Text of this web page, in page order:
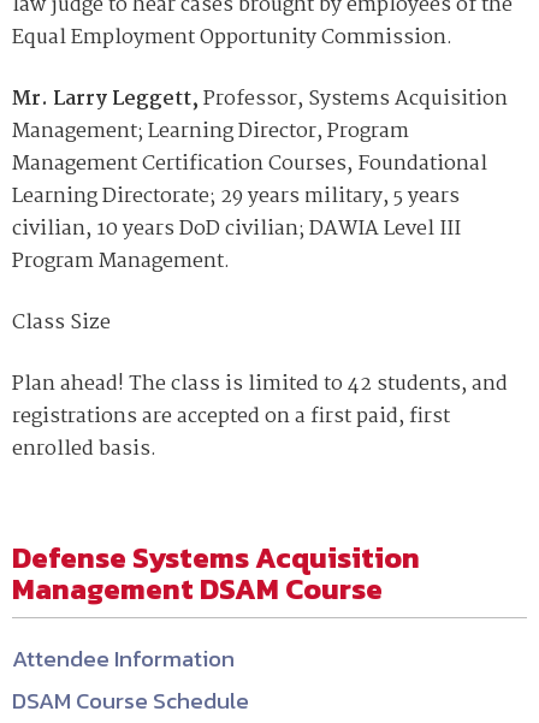
Equal Employment Opportunity Commission.
Mr. Larry Leggett,Professor, Systems Acquisition
Management; Learning Director, Program
Management Certification Courses, Foundational
Learning Directorate; 29 years military, 5 years
civilian, 10 years DoD civilian; DAWIA Level III
Program Management.
Class Size
Plan ahead! The class is limited to 42 students, and
registrations are accepted on a first paid, first
enrolled basis.
Defense Systems Acquisition
Management DSAM Course
Attendee Information
DSAM Course Schedule